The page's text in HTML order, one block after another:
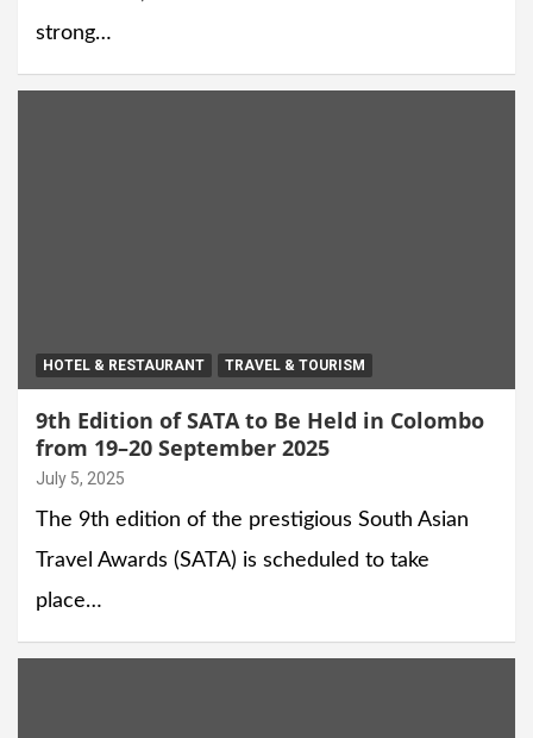
strong…
HOTEL & RESTAURANT TRAVEL & TOURISM
9th Edition of SATA to Be Held in Colombo
from 19–20 September 2025
July 5, 2025
The 9th edition of the prestigious South Asian
Travel Awards (SATA) is scheduled to take
place…